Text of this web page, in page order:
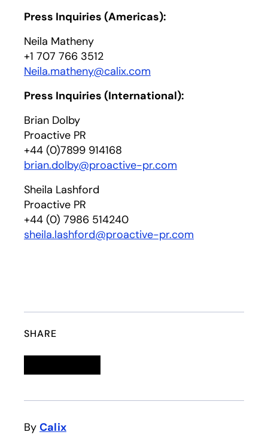
Press Inquiries (Americas):
Neila Matheny
+1 707 766 3512
Neila.matheny@calix.com
Press Inquiries (International):
Brian Dolby
Proactive PR
+44 (0)7899 914168
brian.dolby@proactive-pr.com
Sheila Lashford
Proactive PR
+44 (0) 7986 514240
sheila.lashford@proactive-pr.com
SHARE
By Calix